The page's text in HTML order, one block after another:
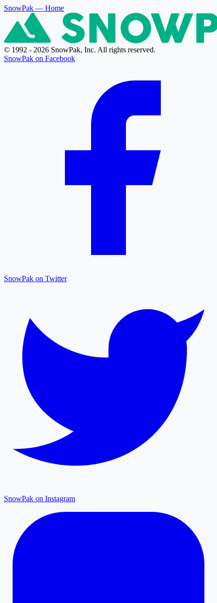
SnowPak — Home
© 1992 - 2026 SnowPak, Inc. All rights reserved.
SnowPak on Facebook
SnowPak on Twitter
SnowPak on Instagram